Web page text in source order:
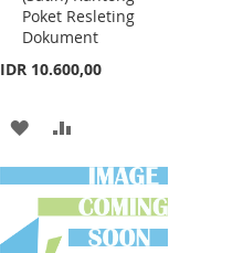
Poket Resleting
Dokument
IDR 10.600,00
ADD
TO
WISH
LIST
TO
COMPARE